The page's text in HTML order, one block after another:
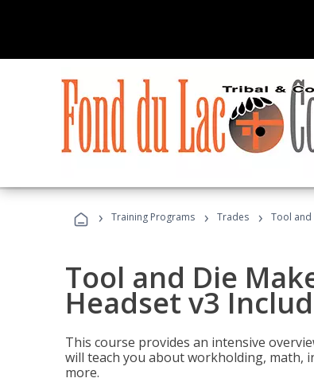
› Training Programs › Trades › Tool and
Tool and Die
Headset v3
This course provides an intensive
will teach you about workholding, math,
more.